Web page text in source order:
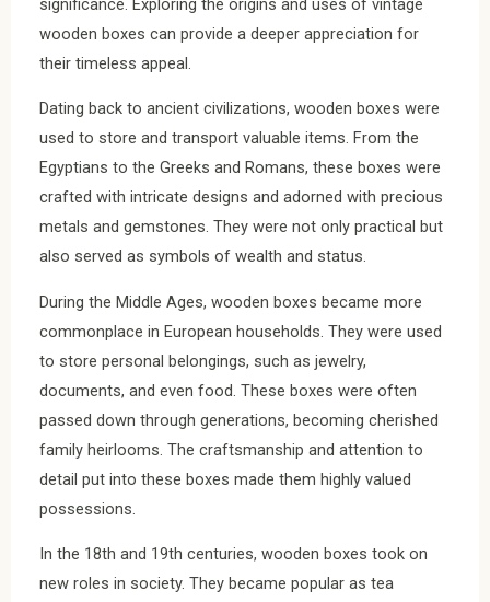
significance. Exploring the origins and uses of vintage
wooden boxes can provide a deeper appreciation for
their timeless appeal.
Dating back to ancient civilizations, wooden boxes were
used to store and transport valuable items. From the
Egyptians to the Greeks and Romans, these boxes were
crafted with intricate designs and adorned with precious
metals and gemstones. They were not only practical but
also served as symbols of wealth and status.
During the Middle Ages, wooden boxes became more
commonplace in European households. They were used
to store personal belongings, such as jewelry,
documents, and even food. These boxes were often
passed down through generations, becoming cherished
family heirlooms. The craftsmanship and attention to
detail put into these boxes made them highly valued
possessions.
In the 18th and 19th centuries, wooden boxes took on
new roles in society. They became popular as tea